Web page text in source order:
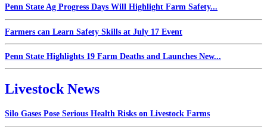
Penn State Ag Progress Days Will Highlight Farm Safety...
Farmers can Learn Safety Skills at July 17 Event
Penn State Highlights 19 Farm Deaths and Launches New...
Livestock News
Silo Gases Pose Serious Health Risks on Livestock Farms